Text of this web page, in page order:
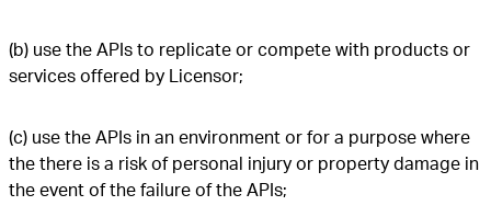
(b) use the APIs to replicate or compete with products or
services offered by Licensor;
(c) use the APIs in an environment or for a purpose where
the there is a risk of personal injury or property damage in
the event of the failure of the APIs;